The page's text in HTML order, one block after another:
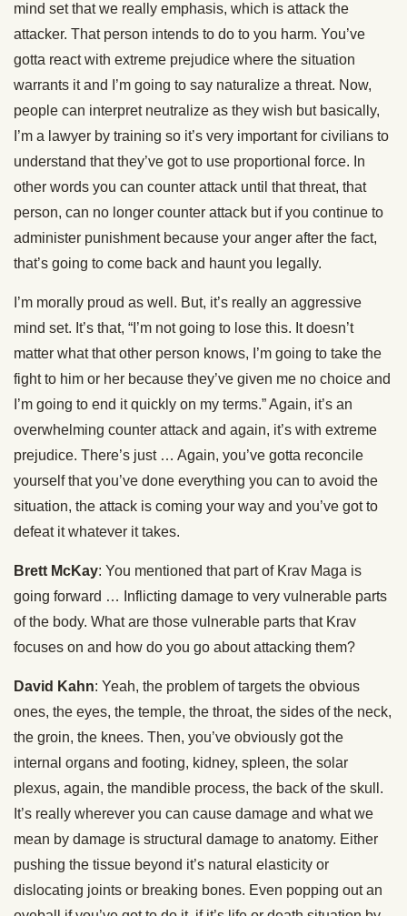
mind set that we really emphasis, which is attack the
attacker. That person intends to do to you harm. You’ve
gotta react with extreme prejudice where the situation
warrants it and I’m going to say naturalize a threat. Now,
people can interpret neutralize as they wish but basically,
I’m a lawyer by training so it’s very important for civilians to
understand that they’ve got to use proportional force. In
other words you can counter attack until that threat, that
person, can no longer counter attack but if you continue to
administer punishment because your anger after the fact,
that’s going to come back and haunt you legally.
I’m morally proud as well. But, it’s really an aggressive
mind set. It’s that, “I’m not going to lose this. It doesn’t
matter what that other person knows, I’m going to take the
fight to him or her because they’ve given me no choice and
I’m going to end it quickly on my terms.” Again, it’s an
overwhelming counter attack and again, it’s with extreme
prejudice. There’s just … Again, you’ve gotta reconcile
yourself that you’ve done everything you can to avoid the
situation, the attack is coming your way and you’ve got to
defeat it whatever it takes.
Brett McKay: You mentioned that part of Krav Maga is
going forward … Inflicting damage to very vulnerable parts
of the body. What are those vulnerable parts that Krav
focuses on and how do you go about attacking them?
David Kahn: Yeah, the problem of targets the obvious
ones, the eyes, the temple, the throat, the sides of the neck,
the groin, the knees. Then, you’ve obviously got the
internal organs and footing, kidney, spleen, the solar
plexus, again, the mandible process, the back of the skull.
It’s really wherever you can cause damage and what we
mean by damage is structural damage to anatomy. Either
pushing the tissue beyond it’s natural elasticity or
dislocating joints or breaking bones. Even popping out an